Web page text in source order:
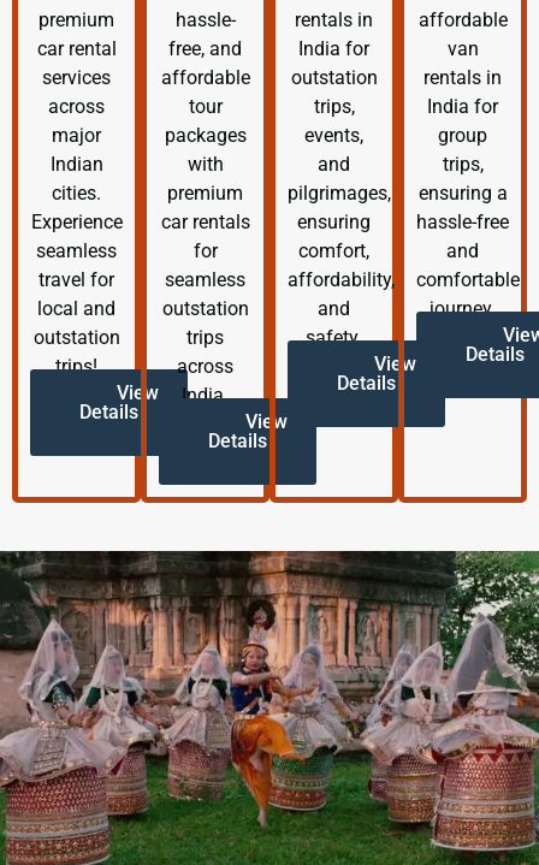
premium
car rental
services
across
major
Indian
cities.
Experience
seamless
travel for
local and
outstation
trips!
View
Details
hassle-
free, and
affordable
tour
packages
with
premium
car rentals
for
seamless
outstation
trips
across
India.
View
Details
rentals in
India for
outstation
trips,
events,
and
pilgrimages,
ensuring
comfort,
affordability,
and
safety.
View
Details
affordable
van
rentals in
India for
group
trips,
ensuring a
hassle-free
and
comfortable
journey.
Details